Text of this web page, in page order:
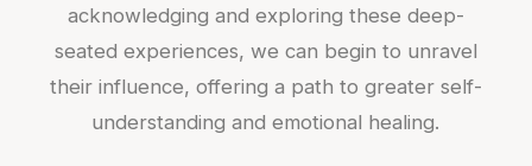
acknowledging and exploring these deep-
seated experiences, we can begin to unravel
their influence, offering a path to greater self-
understanding and emotional healing.